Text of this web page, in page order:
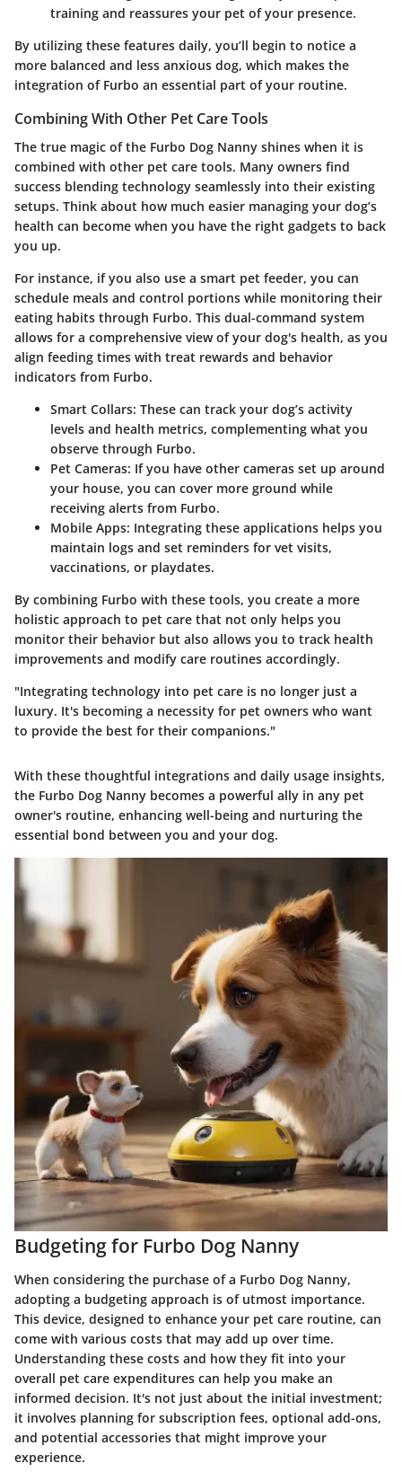
training and reassures your pet of your presence.
By utilizing these features daily, you’ll begin to notice a
more balanced and less anxious dog, which makes the
integration of Furbo an essential part of your routine.
Combining With Other Pet Care Tools
The true magic of the Furbo Dog Nanny shines when it is
combined with other pet care tools. Many owners find
success blending technology seamlessly into their existing
setups. Think about how much easier managing your dog’s
health can become when you have the right gadgets to back
you up.
For instance, if you also use a smart pet feeder, you can
schedule meals and control portions while monitoring their
eating habits through Furbo. This dual-command system
allows for a comprehensive view of your dog's health, as you
align feeding times with treat rewards and behavior
indicators from Furbo.
Smart Collars: These can track your dog’s activity
levels and health metrics, complementing what you
observe through Furbo.
Pet Cameras: If you have other cameras set up around
your house, you can cover more ground while
receiving alerts from Furbo.
Mobile Apps: Integrating these applications helps you
maintain logs and set reminders for vet visits,
vaccinations, or playdates.
By combining Furbo with these tools, you create a more
holistic approach to pet care that not only helps you
monitor their behavior but also allows you to track health
improvements and modify care routines accordingly.
"Integrating technology into pet care is no longer just a
luxury. It's becoming a necessity for pet owners who want
to provide the best for their companions."
With these thoughtful integrations and daily usage insights,
the Furbo Dog Nanny becomes a powerful ally in any pet
owner's routine, enhancing well-being and nurturing the
essential bond between you and your dog.
Budgeting for Furbo Dog Nanny
When considering the purchase of a Furbo Dog Nanny,
adopting a budgeting approach is of utmost importance.
This device, designed to enhance your pet care routine, can
come with various costs that may add up over time.
Understanding these costs and how they fit into your
overall pet care expenditures can help you make an
informed decision. It's not just about the initial investment;
it involves planning for subscription fees, optional add-ons,
and potential accessories that might improve your
experience.